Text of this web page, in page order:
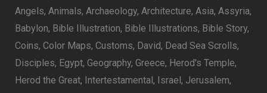
Angels Animals Archaeology Architecture Asia Assyria
Babylon Bible Illustration Bible Illustrations Bible Story
Coins Color Maps Customs David Dead Sea Scrolls
Disciples Egypt Geography Greece Herod's Temple
Herod the Great Intertestamental Israel Jerusalem